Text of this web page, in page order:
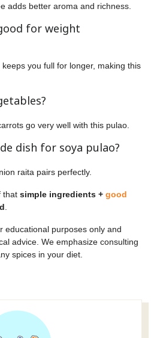
adds better aroma and richness.
for weight
you full for longer, making this
go very well with this pulao.
dish for soya pulao?
raita pairs perfectly.
that simple ingredients + good
educational purposes only and
advice. We emphasize consulting
spices in your diet.